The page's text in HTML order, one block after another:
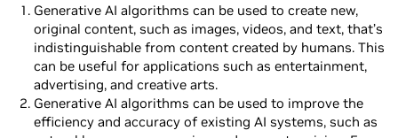
Generative AI algorithms can be used to create new,
original content, such as images, videos, and text, that’s
indistinguishable from content created by humans. This
can be useful for applications such as entertainment,
advertising, and creative arts.
Generative AI algorithms can be used to improve the
efficiency and accuracy of existing AI systems, such as